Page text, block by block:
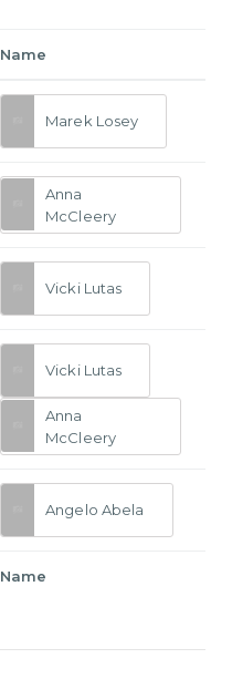
Name
Marek Losey
Anna
McCleery
Vicki Lutas
Vicki Lutas
Anna
McCleery
Angelo Abela
Name